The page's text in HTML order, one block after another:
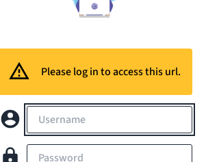
Please log in to access this url.
Username
Password